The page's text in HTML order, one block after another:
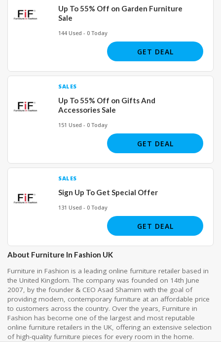
Up To 55% Off on Garden Furniture
Sale
144 Used - 0 Today
GET DEAL
SALES
Up To 55% Off on Gifts And
Accessories Sale
151 Used - 0 Today
GET DEAL
SALES
Sign Up To Get Special Offer
131 Used - 0 Today
GET DEAL
About Furniture In Fashion UK
Furniture in Fashion is a leading online furniture retailer based in
the United Kingdom. The company was founded on 14th June
2007, by the founder & CEO Asad Shamim with the goal of
providing modern, contemporary furniture at an affordable price
to customers across the country. Over the years, Furniture in
Fashion has become one of the largest and most reputable
online furniture retailers in the UK, offering an extensive selection
of high-quality furniture pieces for every room in the home.